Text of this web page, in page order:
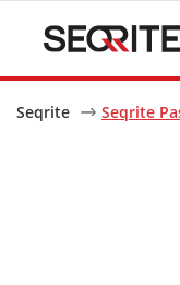
Seqrite Seqrite